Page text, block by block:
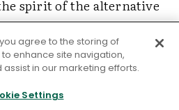
spirit of the alternative
to keep alive. I hope
when a single national
schools will have to be
have to be
agree to the storing of
enhance site navigation,
in our marketing efforts.
Settings